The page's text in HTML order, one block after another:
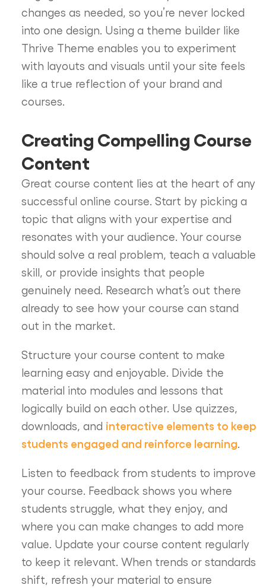
changes as needed, so you’re never locked
into one design. Using a theme builder like
Thrive Theme enables you to experiment
with layouts and visuals until your site feels
like a true reflection of your brand and
courses.
Creating Compelling Course
Content
Great course content lies at the heart of any
successful online course. Start by picking a
topic that aligns with your expertise and
resonates with your audience. Your course
should solve a real problem, teach a valuable
skill, or provide insights that people
genuinely need. Research what’s out there
already to see how your course can stand
out in the market.
Structure your course content to make
learning easy and enjoyable. Divide the
material into modules and lessons that
logically build on each other. Use quizzes,
downloads, and interactive elements to keep
students engaged and reinforce learning
Listen to feedback from students to improve
your course. Feedback shows you where
students struggle, what they enjoy, and
where you can make changes to add more
value. Update your course content regularly
to keep it relevant. When trends or standards
shift, refresh your material to ensure